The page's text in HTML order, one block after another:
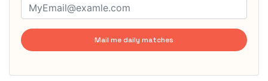
Mail me daily matches